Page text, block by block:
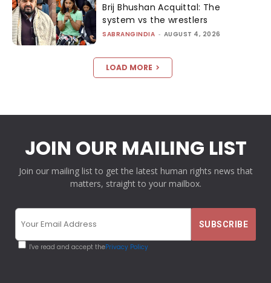
Brij Bhushan Acquittal: The
system vs the wrestlers
SABRANGINDIA - AUGUST 4, 2026
LOAD MORE
JOIN OUR MAILING LIST
Join our mailing list to get the latest human rights news that
matters, straight to your mailbox.
I've read and accept thePrivacy Policy